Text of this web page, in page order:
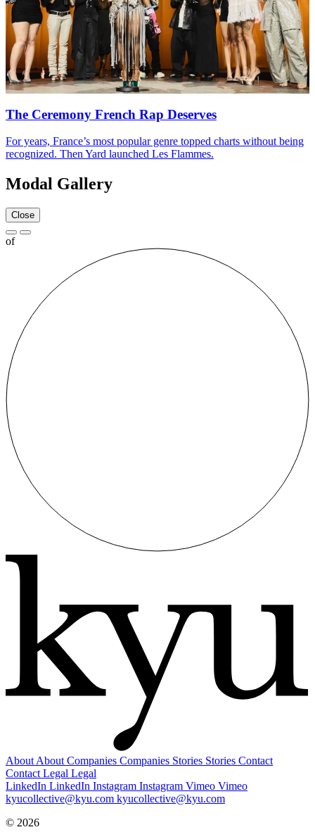
The Ceremony French Rap Deserves
For years, France’s most popular genre topped charts without being
recognized. Then Yard launched Les Flammes.
Modal Gallery
Close
of
About About Companies Companies Stories Stories Contact
Contact Legal Legal
LinkedIn LinkedIn Instagram Instagram Vimeo Vimeo
kyucollective@kyu.com kyucollective@kyu.com
© 2026